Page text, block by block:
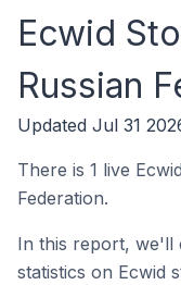
Ecwid
Russian
Updated Jul 31
There is 1 live
Federation.
In this report, we'll
statistics on Ecwid